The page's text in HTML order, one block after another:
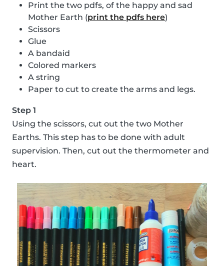
Print the two pdfs, of the happy and sad
Mother Earth (print the pdfs here)
Scissors
Glue
A bandaid
Colored markers
A string
Paper to cut to create the arms and legs.
Step 1
Using the scissors, cut out the two Mother
Earths. This step has to be done with adult
supervision. Then, cut out the thermometer and
heart.